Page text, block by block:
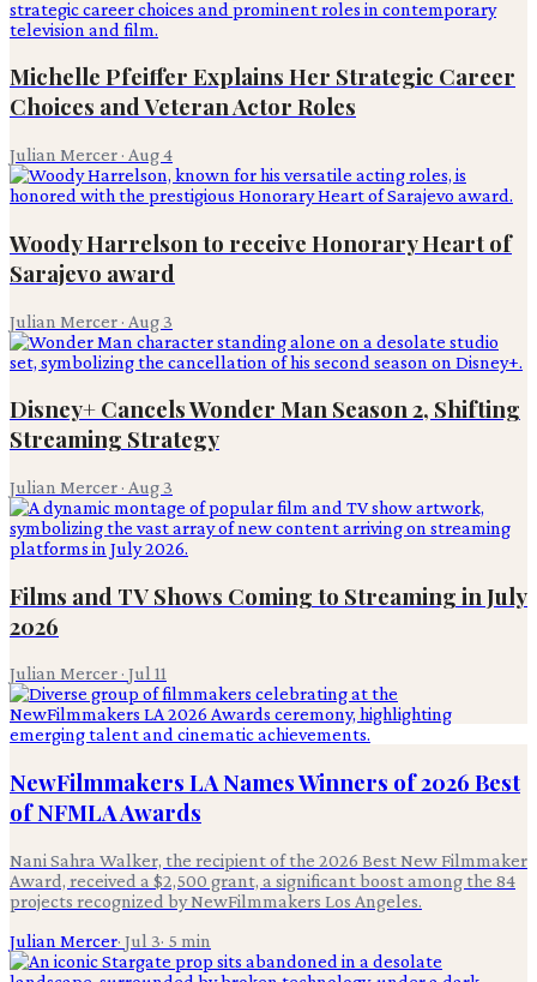
Michelle Pfeiffer Explains Her Strategic Career
Choices and Veteran Actor Roles
Julian Mercer · Aug 4
Woody Harrelson to receive Honorary Heart of
Sarajevo award
Julian Mercer · Aug 3
Disney+ Cancels Wonder Man Season 2, Shifting
Streaming Strategy
Julian Mercer · Aug 3
Films and TV Shows Coming to Streaming in July
2026
Julian Mercer · Jul 11
NewFilmmakers LA Names Winners of 2026 Best
of NFMLA Awards
Nani Sahra Walker, the recipient of the 2026 Best New Filmmaker
Award, received a $2,500 grant, a significant boost among the 84
projects recognized by NewFilmmakers Los Angeles.
Julian Mercer· Jul 3· 5 min